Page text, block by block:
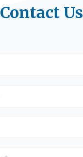
Contact Us